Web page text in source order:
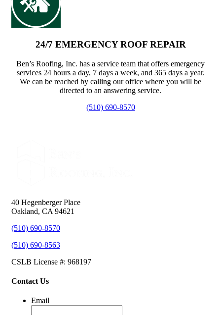
24/7 EMERGENCY ROOF REPAIR
Ben’s Roofing, Inc. has a service team that offers emergency
services 24 hours a day, 7 days a week, and 365 days a year.
We can be reached by calling our office where you will be
directed to an answering service.
(510) 690-8570
40 Hegenberger Place
Oakland, CA 94621
(510) 690-8570
(510) 690-8563
CSLB License #: 968197
Contact Us
Email